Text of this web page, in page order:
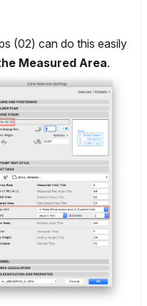
(02) can do this easily
Measured Area.